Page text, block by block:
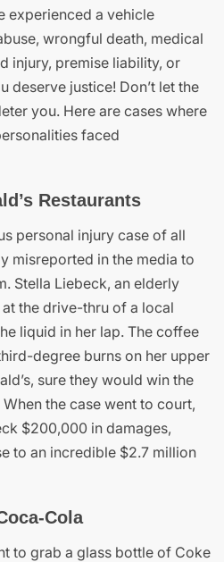
experienced a vehicle
wrongful death, medical
injury, premise liability, or
deserve justice! Don’t let the
you. Here are cases where
faced
Restaurants
personal injury case of all
misreported in the media to
Stella Liebeck, an elderly
the drive-thru of a local
liquid in her lap. The coffee
degree burns on her upper
sure they would win the
the case went to court,
$200,000 in damages,
to an incredible $2.7 million
Cola
to grab a glass bottle of Coke